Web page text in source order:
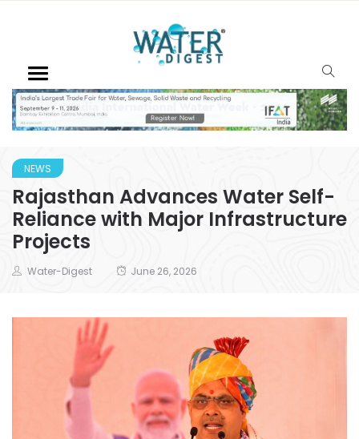
NEWS
Rajasthan Advances Water Self-
Reliance with Major Infrastructure
Projects
Water-Digest June 26, 2026